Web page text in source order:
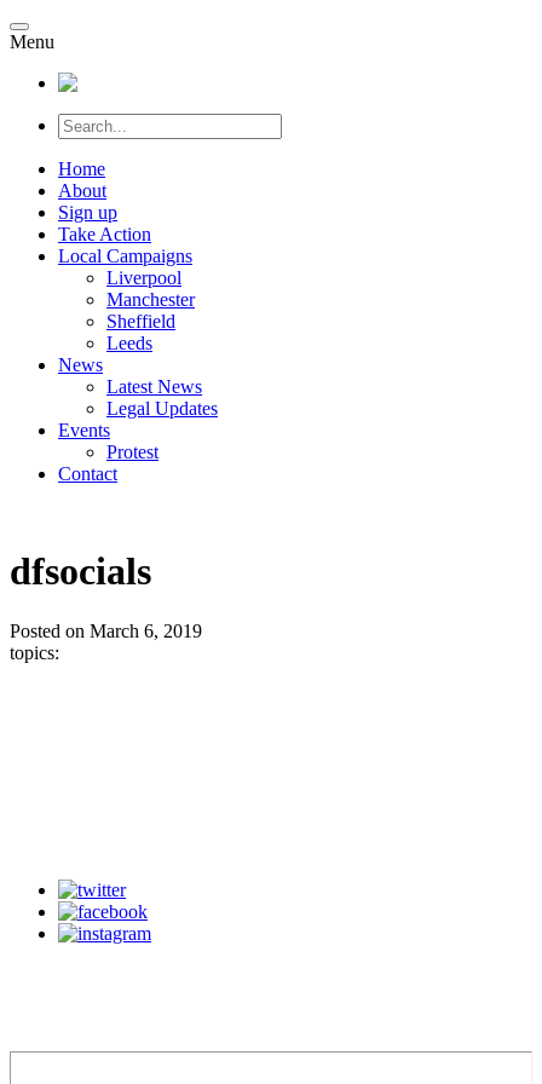
Menu
Home
About
Sign up
Take Action
Local Campaigns
Liverpool
Manchester
Sheffield
Leeds
News
Latest News
Legal Updates
Events
Protest
Contact
dfsocials
Posted on March 6, 2019
topics: